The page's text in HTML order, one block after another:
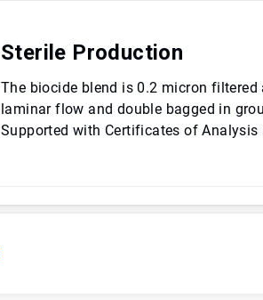
Sterile Production
The biocide blend is 0.2 micron
laminar flow and double bagged in
Supported with Certificates of